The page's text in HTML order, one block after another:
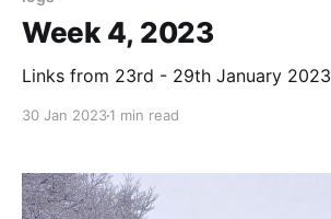
Week 4, 2023
Links from 23rd - 29th January 2023
30 Jan 20231 min read